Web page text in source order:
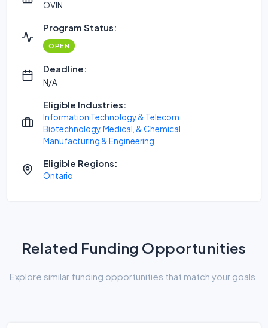
OVIN
Program Status:
OPEN
Deadline:
N/A
Eligible Industries:
Information Technology & Telecom
Biotechnology, Medical, & Chemical
Manufacturing & Engineering
Eligible Regions:
Ontario
Related Funding Opportunities
Explore similar funding opportunities that match your goals.